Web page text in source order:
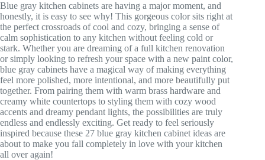
Blue gray kitchen cabinets are having a major moment, and
honestly, it is easy to see why! This gorgeous color sits right at
the perfect crossroads of cool and cozy, bringing a sense of
calm sophistication to any kitchen without feeling cold or
stark. Whether you are dreaming of a full kitchen renovation
or simply looking to refresh your space with a new paint color,
blue gray cabinets have a magical way of making everything
feel more polished, more intentional, and more beautifully put
together. From pairing them with warm brass hardware and
creamy white countertops to styling them with cozy wood
accents and dreamy pendant lights, the possibilities are truly
endless and endlessly exciting. Get ready to feel seriously
inspired because these 27 blue gray kitchen cabinet ideas are
about to make you fall completely in love with your kitchen
all over again!